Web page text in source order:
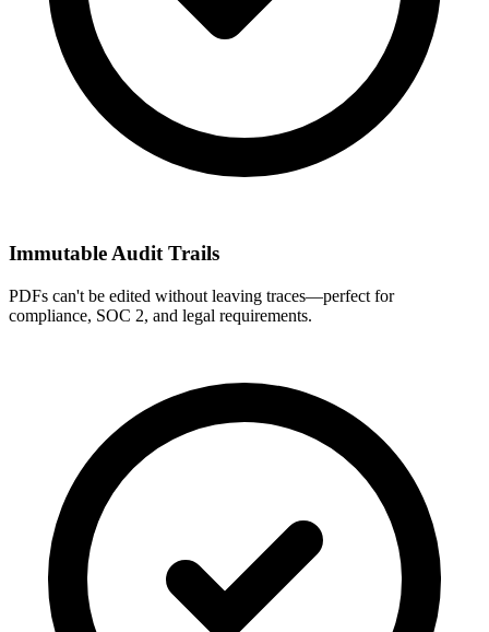
Immutable Audit Trails
PDFs can't be edited without leaving traces—perfect for
compliance, SOC 2, and legal requirements.